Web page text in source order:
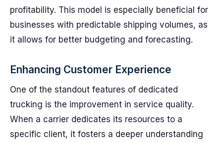
profitability. This model is especially beneficial for
businesses with predictable shipping volumes, as
it allows for better budgeting and forecasting.
Enhancing Customer Experience
One of the standout features of dedicated
trucking is the improvement in service quality.
When a carrier dedicates its resources to a
specific client, it fosters a deeper understanding